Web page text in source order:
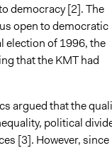
democracy [2]. The
open to democratic
election of 1996, the
that the KMT had
argued that the
political
[3]. However, since